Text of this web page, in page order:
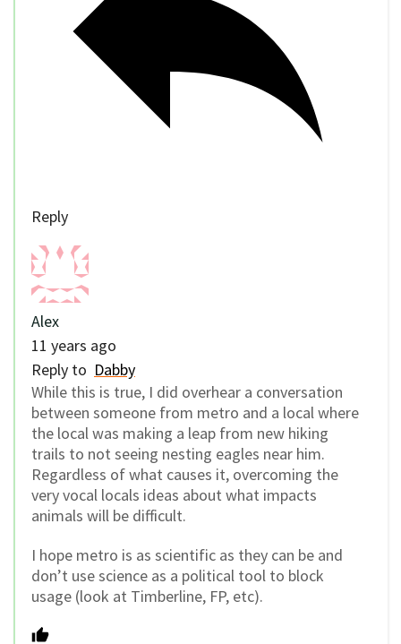
Reply
Alex
11 years ago
Reply to Dabby
While this is true, I did overhear a conversation
between someone from metro and a local where
the local was making a leap from new hiking
trails to not seeing nesting eagles near him.
Regardless of what causes it, overcoming the
very vocal locals ideas about what impacts
animals will be difficult.
I hope metro is as scientific as they can be and
don’t use science as a political tool to block
usage (look at Timberline, FP, etc).